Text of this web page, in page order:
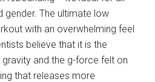
gender. The ultimate low
with an overwhelming feel
believe that it is the
and the g-force felt on
that releases more